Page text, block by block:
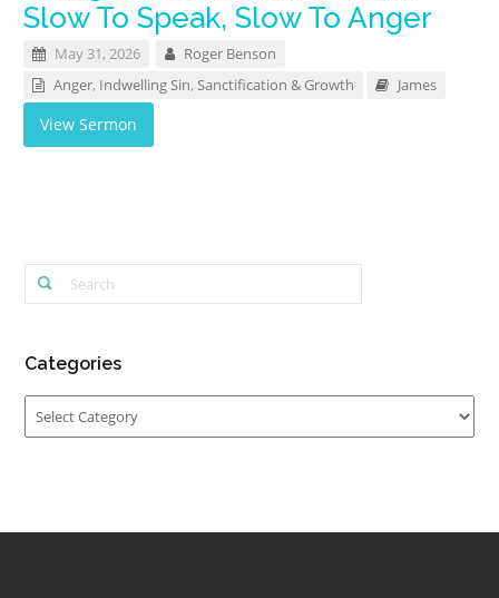
Slow To Speak, Slow To Anger
May 31, 2026
Roger Benson
Anger, Indwelling Sin,Sanctification & Growth James
View Sermon
Categories